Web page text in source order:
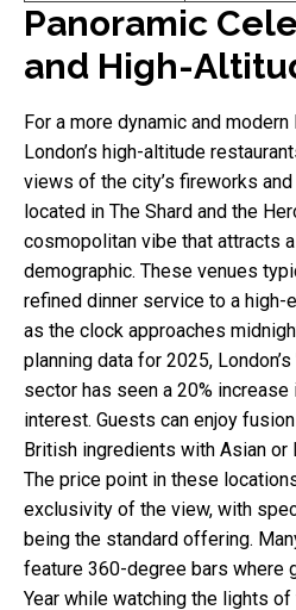
Panoramic
and High-
For a more dynamic and
London’s high-altitude
views of the city’s fireworks
located in The Shard and the
cosmopolitan vibe that attracts
demographic. These venues
refined dinner service to a high-
as the clock approaches
planning data for 2025,
sector has seen a 20%
interest. Guests can enjoy
British ingredients with Asian or
The price point in these
exclusivity of the view, with
being the standard offering.
feature 360-degree bars where
Year while watching the lights of